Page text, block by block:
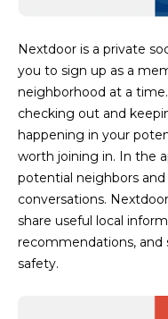
Nextdoor is a private
you to sign up as a
neighborhood at a
checking out and
happening in your
worth joining in. In the
potential neighbors
conversations.
share useful local
recommendations, and
safety.